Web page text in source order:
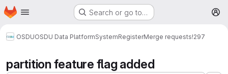
Skip to main content
Homepage Search or go to…
OSDUOSDU Data PlatformSystemRegisterMerge requests!297
partition feature flag added